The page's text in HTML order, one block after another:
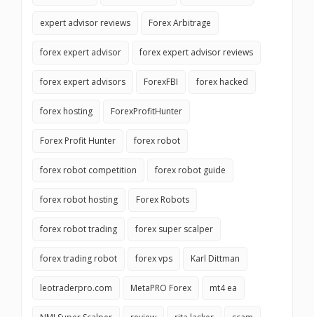
expert advisor reviews Forex Arbitrage
forex expert advisor forex expert advisor reviews
forex expert advisors ForexFBI forex hacked
forex hosting ForexProfitHunter
Forex Profit Hunter forex robot
forex robot competition forex robot guide
forex robot hosting Forex Robots
forex robot trading forex super scalper
forex trading robot forex vps Karl Dittman
leotraderpro.com MetaPRO Forex mt4 ea